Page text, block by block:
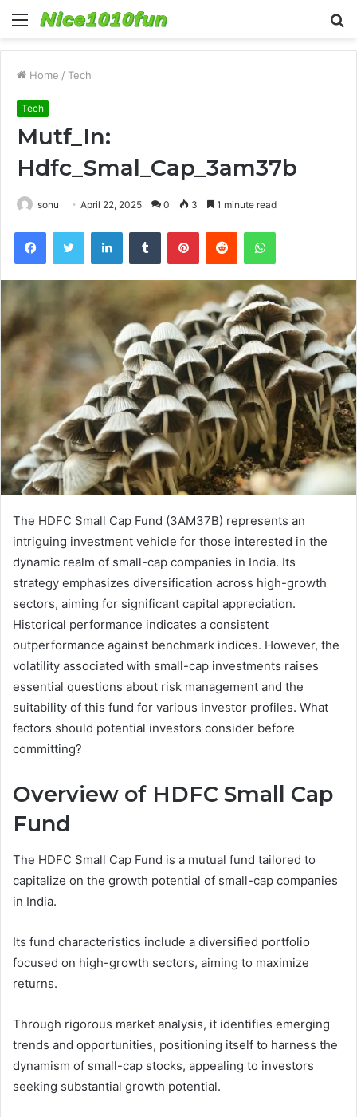
Menu
Home / Tech
Tech
Mutf_In:
Hdfc_Smal_Cap_3am37b
sonu April 22, 2025 0 3 1 minute read
FacebookTwitter LinkedInTumblr PinterestReddit WhatsApp
The HDFC Small Cap Fund (3AM37B) represents an
intriguing investment vehicle for those interested in the
dynamic realm of small-cap companies in India. Its
strategy emphasizes diversification across high-growth
sectors, aiming for significant capital appreciation.
Historical performance indicates a consistent
outperformance against benchmark indices. However, the
volatility associated with small-cap investments raises
essential questions about risk management and the
suitability of this fund for various investor profiles. What
factors should potential investors consider before
committing?
Overview of HDFC Small Cap
Fund
The HDFC Small Cap Fund is a mutual fund tailored to
capitalize on the growth potential of small-cap companies
in India.
Its fund characteristics include a diversified portfolio
focused on high-growth sectors, aiming to maximize
returns.
Through rigorous market analysis, it identifies emerging
trends and opportunities, positioning itself to harness the
dynamism of small-cap stocks, appealing to investors
seeking substantial growth potential.